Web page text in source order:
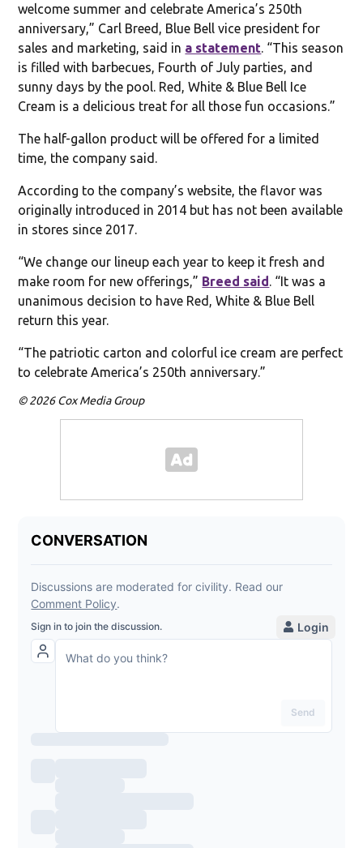
welcome summer and celebrate America’s 250th
anniversary,” Carl Breed, Blue Bell vice president for
sales and marketing, said in a statement. “This season
is filled with barbecues, Fourth of July parties, and
sunny days by the pool. Red, White & Blue Bell Ice
Cream is a delicious treat for all those fun occasions.”
The half-gallon product will be offered for a limited
time, the company said.
According to the company’s website, the flavor was
originally introduced in 2014 but has not been available
in stores since 2017.
“We change our lineup each year to keep it fresh and
make room for new offerings,” Breed said. “It was a
unanimous decision to have Red, White & Blue Bell
return this year.
“The patriotic carton and colorful ice cream are perfect
to celebrate America’s 250th anniversary.”
© 2026 Cox Media Group